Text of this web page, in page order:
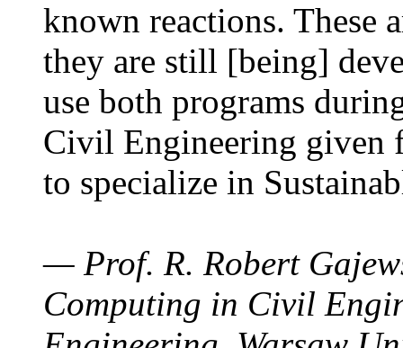
known reactions. These
they are still [being]
use both programs
Civil Engineering given
to specialize in
— Prof. R. Robert
Computing in Civil